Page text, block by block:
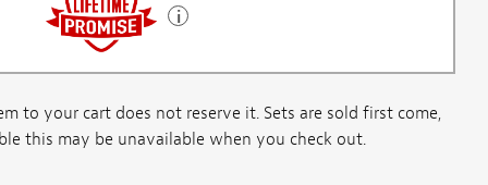
to your cart does not reserve it. Sets are sold first come,
this may be unavailable when you check out.